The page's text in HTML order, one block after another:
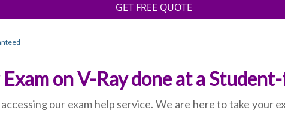
GET FREE QUOTE
Exam on V-Ray done at a
our exam help service. We are here to take your